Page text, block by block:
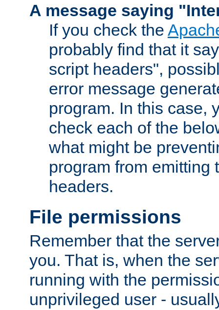
A message saying
If you check the
probably find that it
script headers",
error message
program. In this case,
check each of the
what might be
program from emitting
headers.
File permissions
Remember that the
you. That is, when the
running with the
unprivileged user -